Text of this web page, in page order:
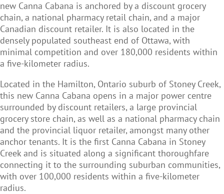
new Canna Cabana is anchored by a discount grocery
chain, a national pharmacy retail chain, and a major
Canadian discount retailer. It is also located in the
densely populated southeast end of Ottawa, with
minimal competition and over 180,000 residents within
a five-kilometer radius.
Located in the Hamilton, Ontario suburb of Stoney Creek,
this new Canna Cabana opens in a major power centre
surrounded by discount retailers, a large provincial
grocery store chain, as well as a national pharmacy chain
and the provincial liquor retailer, amongst many other
anchor tenants. It is the first Canna Cabana in Stoney
Creek and is situated along a significant thoroughfare
connecting it to the surrounding suburban communities,
with over 100,000 residents within a five-kilometer
radius.